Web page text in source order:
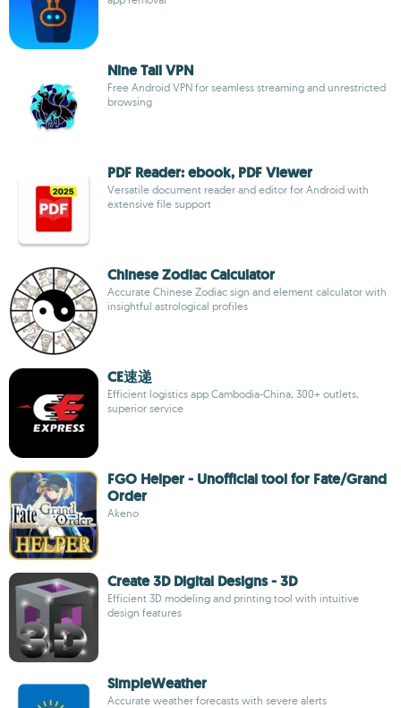
Nine Tail VPN
Free Android VPN for seamless streaming and unrestricted
browsing
PDF Reader: ebook, PDF Viewer
Versatile document reader and editor for Android with
extensive file support
Chinese Zodiac Calculator
Accurate Chinese Zodiac sign and element calculator with
insightful astrological profiles
CE速递
Efficient logistics app Cambodia-China, 300+ outlets,
superior service
FGO Helper - Unofficial tool for Fate/Grand
Order
Akeno
Create 3D Digital Designs - 3D
Efficient 3D modeling and printing tool with intuitive
design features
SimpleWeather
Accurate weather forecasts with severe alerts